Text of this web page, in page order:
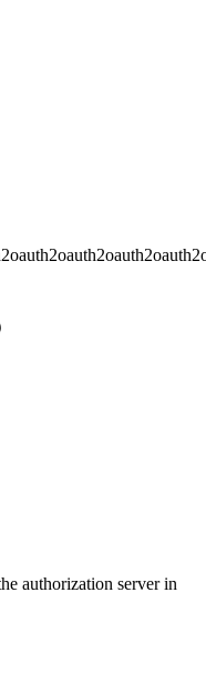
oauth2oauth2oauth2oauth2
authorization server in